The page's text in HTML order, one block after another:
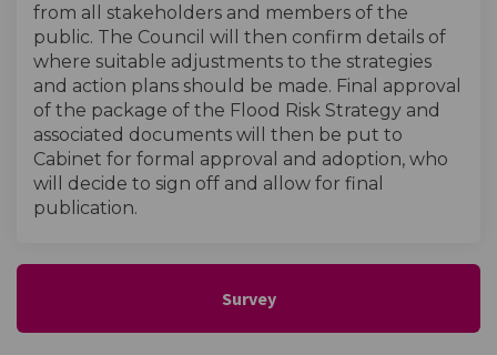
from all stakeholders and members of the
public. The Council will then confirm details of
where suitable adjustments to the strategies
and action plans should be made. Final approval
of the package of the Flood Risk Strategy and
associated documents will then be put to
Cabinet for formal approval and adoption, who
will decide to sign off and allow for final
publication.
Survey